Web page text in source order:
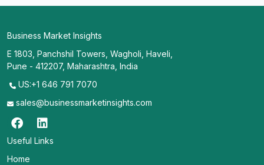
Business Market Insights
E 1803, Panchshil Towers, Wagholi, Haveli,
Pune - 412207, Maharashtra, India
US:+1 646 791 7070
sales@businessmarketinsights.com
Useful Links
Home